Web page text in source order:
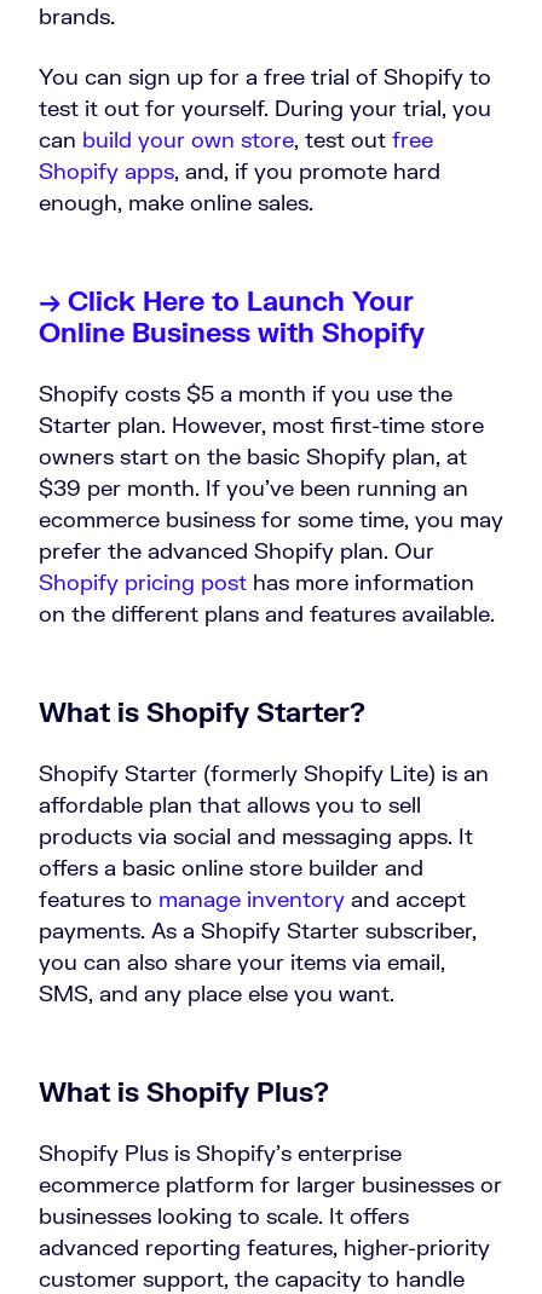
brands.
You can sign up for a free trial of Shopify to
test it out for yourself. During your trial, you
can build your own store, test out free
Shopify apps, and, if you promote hard
enough, make online sales.
→ Click Here to Launch Your
Online Business with Shopify
Shopify costs $5 a month if you use the
Starter plan. However, most first-time store
owners start on the basic Shopify plan, at
$39 per month. If you’ve been running an
ecommerce business for some time, you may
prefer the advanced Shopify plan. Our
Shopify pricing post has more information
on the different plans and features available.
What is Shopify Starter?
Shopify Starter (formerly Shopify Lite) is an
affordable plan that allows you to sell
products via social and messaging apps. It
offers a basic online store builder and
features to manage inventory and accept
payments. As a Shopify Starter subscriber,
you can also share your items via email,
SMS, and any place else you want.
What is Shopify Plus?
Shopify Plus is Shopify’s enterprise
ecommerce platform for larger businesses or
businesses looking to scale. It offers
advanced reporting features, higher-priority
customer support, the capacity to handle